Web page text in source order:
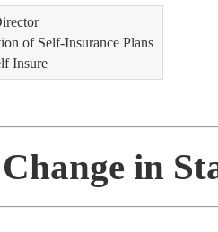
of Self-Insurance Plans
Insure
in